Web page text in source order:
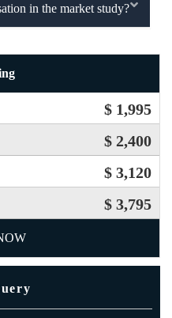
in the market study?
$ 1,995
$ 2,400
$ 3,120
$ 3,795